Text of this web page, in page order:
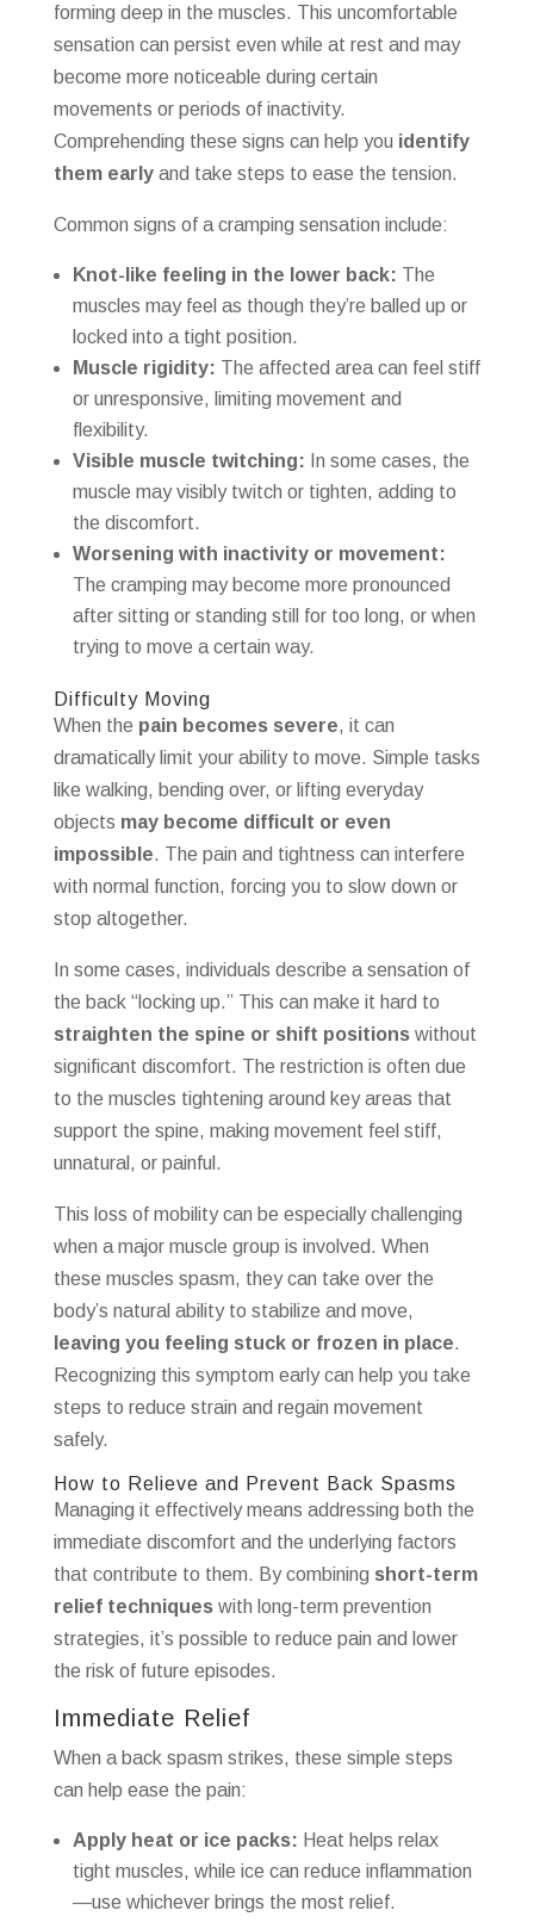
forming deep in the muscles. This uncomfortable
sensation can persist even while at rest and may
become more noticeable during certain
movements or periods of inactivity.
Comprehending these signs can help you identify
them early and take steps to ease the tension.
Common signs of a cramping sensation include:
Knot-like feeling in the lower back: The
muscles may feel as though they’re balled up or
locked into a tight position.
Muscle rigidity: The affected area can feel stiff
or unresponsive, limiting movement and
flexibility.
Visible muscle twitching: In some cases, the
muscle may visibly twitch or tighten, adding to
the discomfort.
Worsening with inactivity or movement:
The cramping may become more pronounced
after sitting or standing still for too long, or when
trying to move a certain way.
Difficulty Moving
When the pain becomes severe, it can
dramatically limit your ability to move. Simple tasks
like walking, bending over, or lifting everyday
objects may become difficult or even
impossible. The pain and tightness can interfere
with normal function, forcing you to slow down or
stop altogether.
In some cases, individuals describe a sensation of
the back “locking up.” This can make it hard to
straighten the spine or shift positionswithout
significant discomfort. The restriction is often due
to the muscles tightening around key areas that
support the spine, making movement feel stiff,
unnatural, or painful.
This loss of mobility can be especially challenging
when a major muscle group is involved. When
these muscles spasm, they can take over the
body’s natural ability to stabilize and move,
leaving you feeling stuck or frozen in place.
Recognizing this symptom early can help you take
steps to reduce strain and regain movement
safely.
How to Relieve and Prevent Back Spasms
Managing it effectively means addressing both the
immediate discomfort and the underlying factors
that contribute to them. By combining short-term
relief techniques with long-term prevention
strategies, it’s possible to reduce pain and lower
the risk of future episodes.
Immediate Relief
When a back spasm strikes, these simple steps
can help ease the pain:
Apply heat or ice packs: Heat helps relax
tight muscles, while ice can reduce inflammation
—use whichever brings the most relief.